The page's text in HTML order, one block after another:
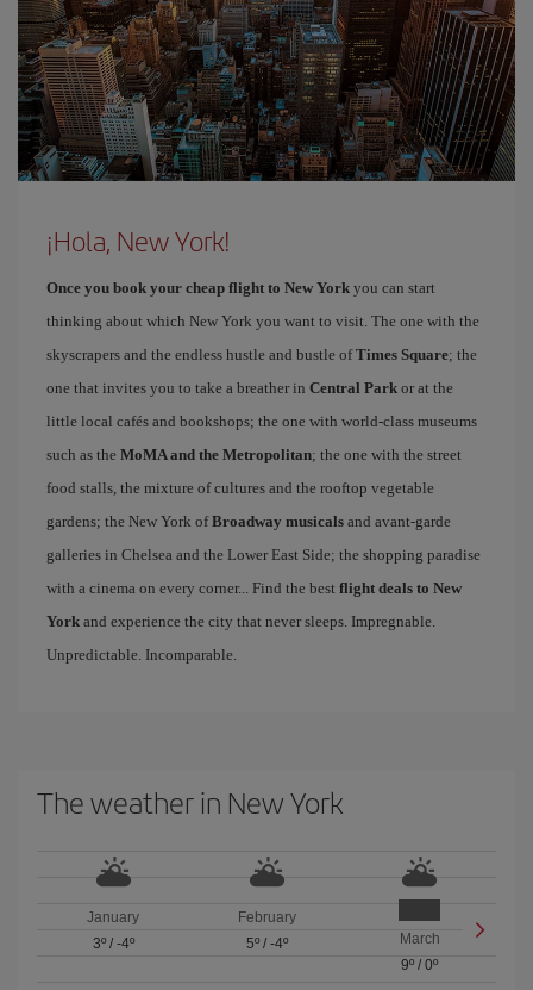
¡Hola, New York!
Once you book your cheap flight to New York you can start
thinking about which New York you want to visit. The one with the
skyscrapers and the endless hustle and bustle ofTimes Square; the
one that invites you to take a breather in Central Park or at the
little local cafés and bookshops; the one with world-class museums
such as the MoMA and the Metropolitan; the one with the street
food stalls, the mixture of cultures and the rooftop vegetable
gardens; the New York ofBroadway musicals and avant-garde
galleries in Chelsea and the Lower East Side; the shopping paradise
with a cinema on every corner... Find the best flight deals to New
York and experience the city that never sleeps. Impregnable.
Unpredictable. Incomparable.
The weather in New York
January
3º/ -4º
February
5º/ -4º
March
9º /0º